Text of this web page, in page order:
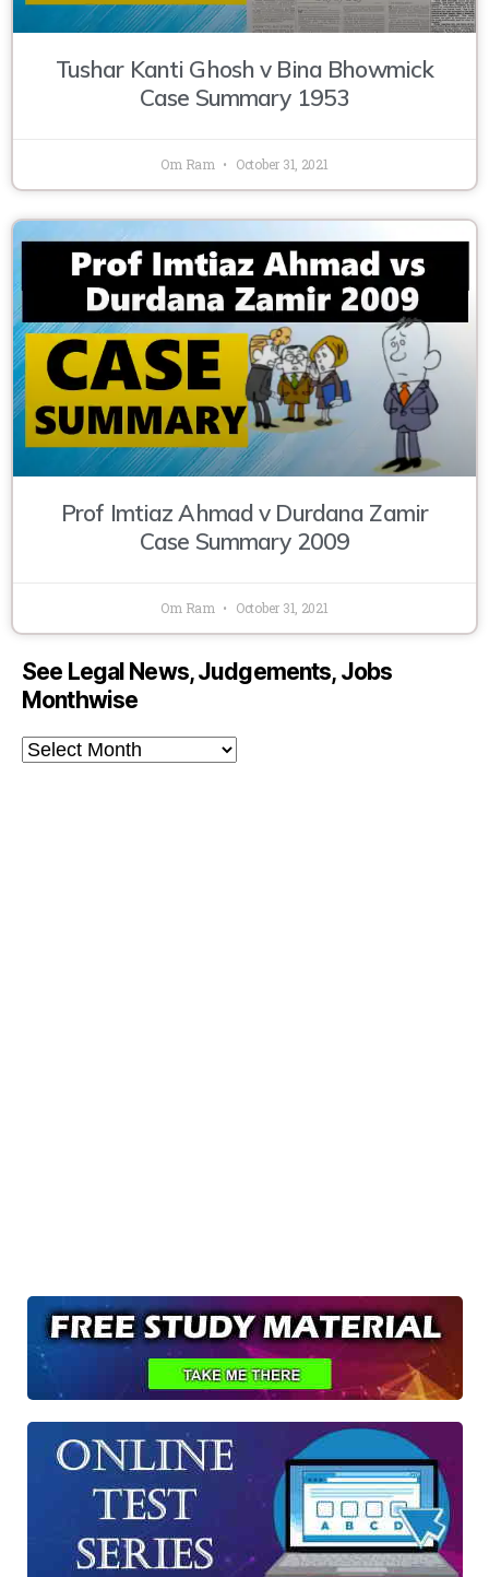
Tushar Kanti Ghosh v Bina Bhowmick
Case Summary 1953
Om Ram October 31, 2021
Prof Imtiaz Ahmad v Durdana Zamir
Case Summary 2009
Om Ram October 31, 2021
See Legal News, Judgements, Jobs
Monthwise